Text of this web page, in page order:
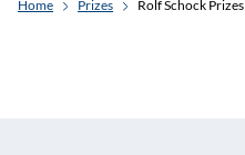
Home Prizes Rolf Schock Prizes